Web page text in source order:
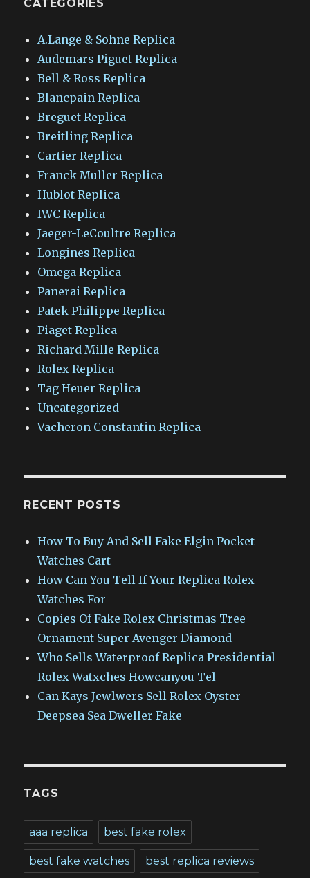
CATEGORIES
A.Lange & Sohne Replica
Audemars Piguet Replica
Bell & Ross Replica
Blancpain Replica
Breguet Replica
Breitling Replica
Cartier Replica
Franck Muller Replica
Hublot Replica
IWC Replica
Jaeger-LeCoultre Replica
Longines Replica
Omega Replica
Panerai Replica
Patek Philippe Replica
Piaget Replica
Richard Mille Replica
Rolex Replica
Tag Heuer Replica
Uncategorized
Vacheron Constantin Replica
RECENT POSTS
How To Buy And Sell Fake Elgin Pocket
Watches Cart
How Can You Tell If Your Replica Rolex
Watches For
Copies Of Fake Rolex Christmas Tree
Ornament Super Avenger Diamond
Who Sells Waterproof Replica Presidential
Rolex Watxches Howcanyou Tel
Can Kays Jewlwers Sell Rolex Oyster
Deepsea Sea Dweller Fake
TAGS
aaa replica best fake rolex
best fake watches best replica reviews